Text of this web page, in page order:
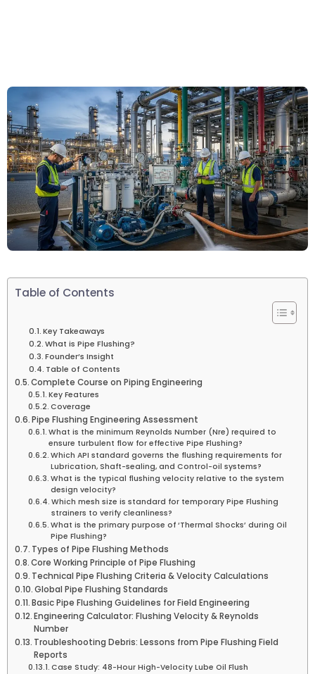
Table of Contents
Key Takeaways
What is Pipe Flushing?
Founder’s Insight
Table of Contents
Complete Course on Piping Engineering
Key Features
Coverage
Pipe Flushing Engineering Assessment
What is the minimum Reynolds Number (Nre) required to
ensure turbulent flow for effective Pipe Flushing?
Which API standard governs the flushing requirements for
Lubrication, Shaft-sealing, and Control-oil systems?
What is the typical flushing velocity relative to the system
design velocity?
Which mesh size is standard for temporary Pipe Flushing
strainers to verify cleanliness?
What is the primary purpose of ‘Thermal Shocks’ during Oil
Pipe Flushing?
Types of Pipe Flushing Methods
Core Working Principle of Pipe Flushing
Technical Pipe Flushing Criteria & Velocity Calculations
Global Pipe Flushing Standards
Basic Pipe Flushing Guidelines for Field Engineering
Engineering Calculator: Flushing Velocity & Reynolds
Number
Troubleshooting Debris: Lessons from Pipe Flushing Field
Reports
Case Study: 48-Hour High-Velocity Lube Oil Flush